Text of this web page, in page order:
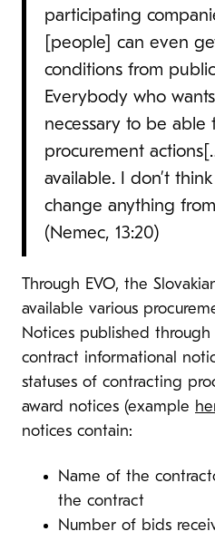
participating
[people] can even
conditions from
Everybody who
necessary to be able
procurement
available. I don’t
change anything
(Nemec, 13:20)
Through EVO, the
available various
Notices published
contract informational
statuses of contracting
award notices (example
notices contain:
Name of the
the contract
Number of bids